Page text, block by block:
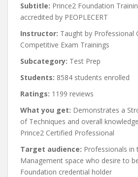
Subtitle: Prince2 Foundation
accredited by PEOPLECERT
Instructor: Taught by Professional
Competitive Exam Trainings
Subcategory: Test Prep
Students: 8584 students enrolled
Ratings: 1199 reviews
What you get: Demonstrates a
of Techniques and overall
Prince2 Certified Professional
Target audience: Professionals in
Management space who desire to
Foundation credential holder